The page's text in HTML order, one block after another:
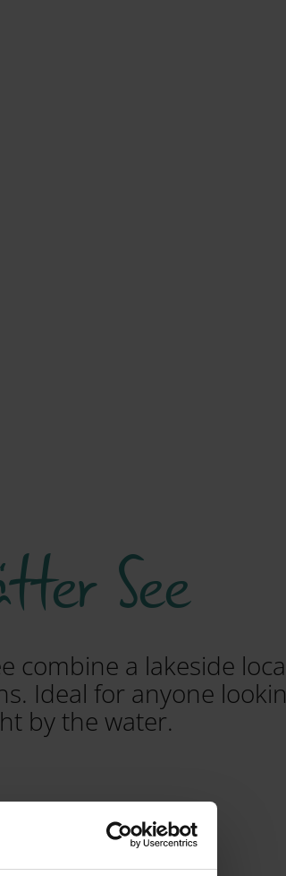
See
combine a lakeside
Ideal for anyone
by the water.